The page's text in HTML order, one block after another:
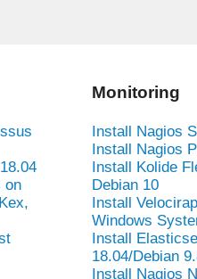
on
Monitoring
Install Nagios
Install Nagios
Install Kolide
Debian 10
Install
Windows
Install
18.04/Debian
Install Nagios